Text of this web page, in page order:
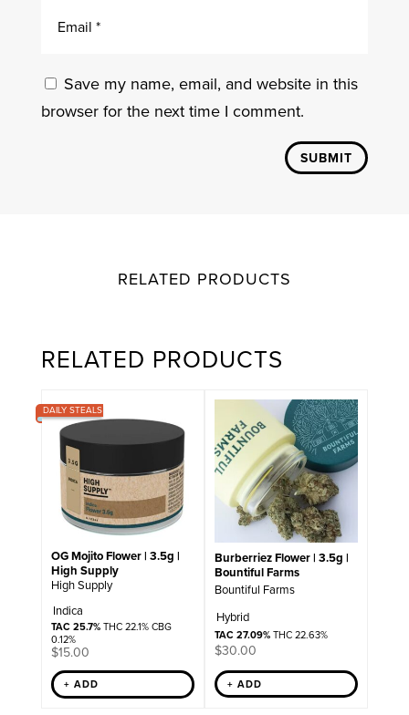
Save my name, email, and website in this
browser for the next time I comment.
SUBMIT
RELATED PRODUCTS
RELATED PRODUCTS
DAILY STEALS
OG Mojito Flower | 3.5g |
High Supply
High Supply
Indica
TAC 25.7%THC 22.1% CBG
0.12%
$15.00
+ ADD
Burberriez Flower | 3.5g |
Bountiful Farms
Bountiful Farms
Hybrid
TAC 27.09%THC 22.63%
$30.00
+ ADD